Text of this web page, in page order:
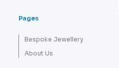
Pages
Bespoke Jewellery
About Us